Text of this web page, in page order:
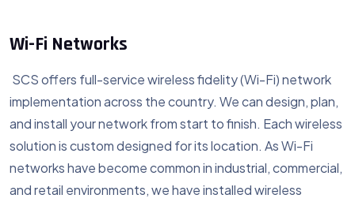
Wi-Fi Networks
SCS offers full-service wireless fidelity (Wi-Fi) network
implementation across the country. We can design, plan,
and install your network from start to finish. Each wireless
solution is custom designed for its location. As Wi-Fi
networks have become common in industrial, commercial,
and retail environments, we have installed wireless